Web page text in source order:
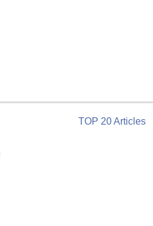
TOP 20 Articles